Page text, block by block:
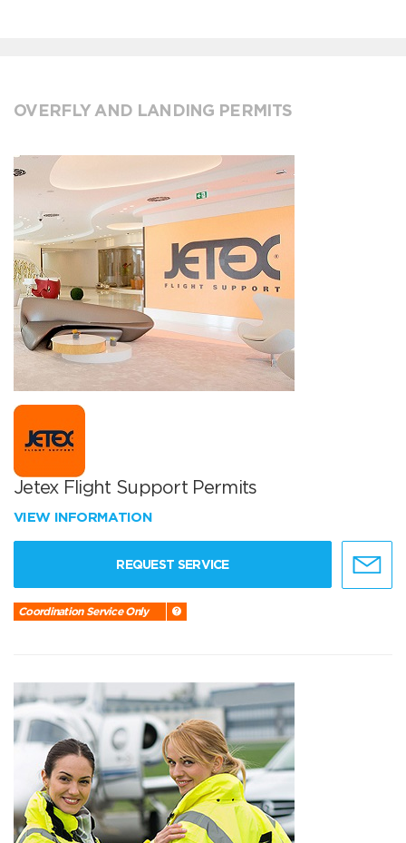
OVERFLY AND LANDING PERMITS
Jetex Flight Support Permits
VIEW INFORMATION
REQUEST SERVICE
Coordination Service Only